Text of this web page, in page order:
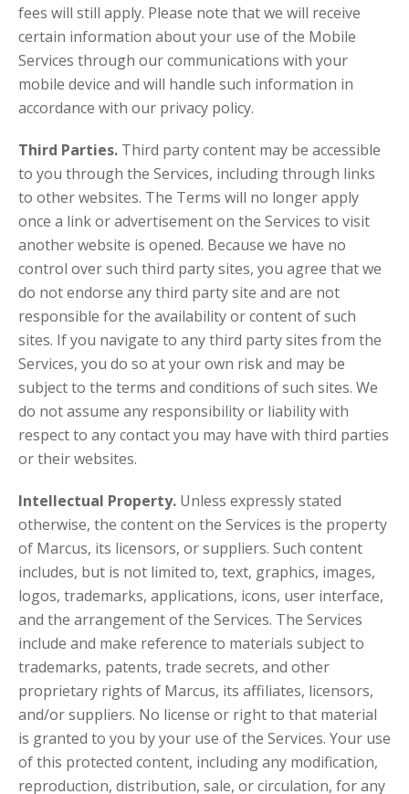
fees will still apply. Please note that we will receive
certain information about your use of the Mobile
Services through our communications with your
mobile device and will handle such information in
accordance with our privacy policy.
Third Parties. Third party content may be accessible
to you through the Services, including through links
to other websites. The Terms will no longer apply
once a link or advertisement on the Services to visit
another website is opened. Because we have no
control over such third party sites, you agree that we
do not endorse any third party site and are not
responsible for the availability or content of such
sites. If you navigate to any third party sites from the
Services, you do so at your own risk and may be
subject to the terms and conditions of such sites. We
do not assume any responsibility or liability with
respect to any contact you may have with third parties
or their websites.
Intellectual Property. Unless expressly stated
otherwise, the content on the Services is the property
of Marcus, its licensors, or suppliers. Such content
includes, but is not limited to, text, graphics, images,
logos, trademarks, applications, icons, user interface,
and the arrangement of the Services. The Services
include and make reference to materials subject to
trademarks, patents, trade secrets, and other
proprietary rights of Marcus, its affiliates, licensors,
and/or suppliers. No license or right to that material
is granted to you by your use of the Services. Your use
of this protected content, including any modification,
reproduction, distribution, sale, or circulation, for any